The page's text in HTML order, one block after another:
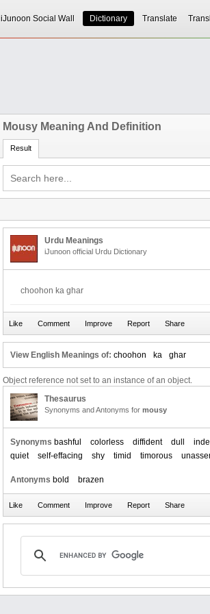
iJunoon Social Wall Dictionary Translate
Mousy Meaning And Definition
Result
Urdu Meanings
iJunoon official Urdu Dictionary
choohon ka ghar
View English Meanings of: choohon ka ghar
Object reference not set to an instance of an object.
Thesaurus
Synonyms and Antonyms for mousy
Synonyms bashful colorless diffident dull
quiet
self-effacing shy timid timorous
Antonyms bold brazen